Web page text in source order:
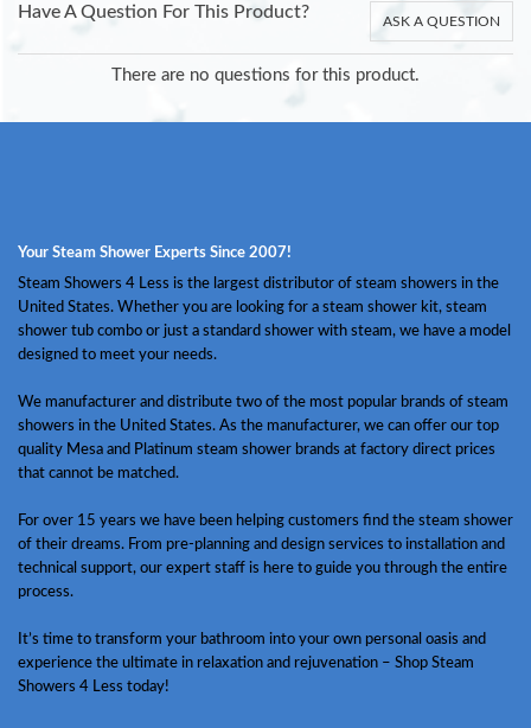
Have A Question For This Product? ASK A QUESTION
There are no questions for this product.
Your Steam Shower Experts Since 2007!
Steam Showers 4 Less is the largest distributor of steam showers in the
United States. Whether you are looking for a steam shower kit, steam
shower tub combo or just a standard shower with steam, we have a model
designed to meet your needs.
We manufacturer and distribute two of the most popular brands of steam
showers in the United States. As the manufacturer, we can offer our top
quality Mesa and Platinum steam shower brands at factory direct prices
that cannot be matched.
For over 15 years we have been helping customers find the steam shower
of their dreams. From pre-planning and design services to installation and
technical support, our expert staff is here to guide you through the entire
process.
It’s time to transform your bathroom into your own personal oasis and
experience the ultimate in relaxation and rejuvenation – Shop Steam
Showers 4 Less today!